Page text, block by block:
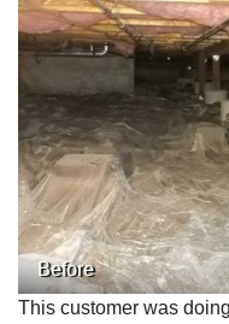
Before
This customer was